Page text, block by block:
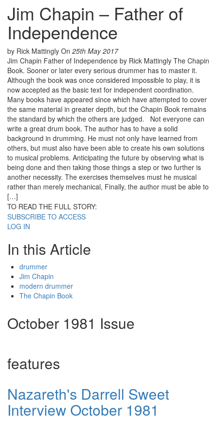
Jim Chapin – Father of
Independence
by Rick Mattingly On 25th May 2017
Jim Chapin Father of Independence by Rick Mattingly The Chapin
Book. Sooner or later every serious drummer has to master it.
Although the book was once considered impossible to play, it is
now accepted as the basic text for independent coordination.
Many books have appeared since which have attempted to cover
the same material in greater depth, but the Chapin Book remains
the standard by which the others are judged. Not everyone can
write a great drum book. The author has to have a solid
background in drumming. He must not only have learned from
others, but must also have been able to create his own solutions
to musical problems. Anticipating the future by observing what is
being done and then taking those things a step or two further is
another necessity. The exercises themselves must he musical
rather than merely mechanical, Finally, the author must be able to
[…]
TO READ THE FULL STORY:
SUBSCRIBE TO ACCESS
LOG IN
In this Article
drummer
Jim Chapin
modern drummer
The Chapin Book
October 1981 Issue
features
Nazareth's Darrell Sweet
Interview October 1981